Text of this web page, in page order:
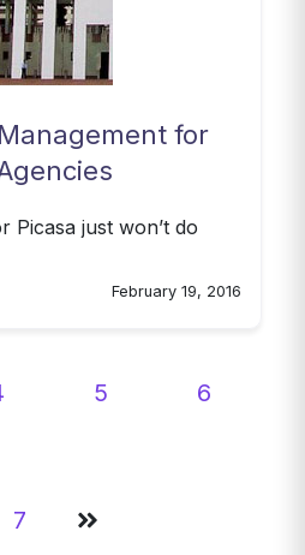
for
Picasa just won’t do
February 19, 2016
5 6
7